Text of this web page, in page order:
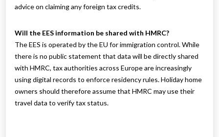
advice on claiming any foreign tax credits.
Will the EES information be shared with HMRC?
The EES is operated by the EU for immigration control. While
there is no public statement that data will be directly shared
with HMRC, tax authorities across Europe are increasingly
using digital records to enforce residency rules. Holiday home
owners should therefore assume that HMRC may use their
travel data to verify tax status.